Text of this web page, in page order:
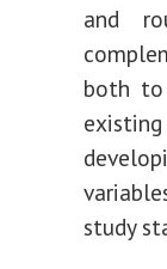
and
both to
study